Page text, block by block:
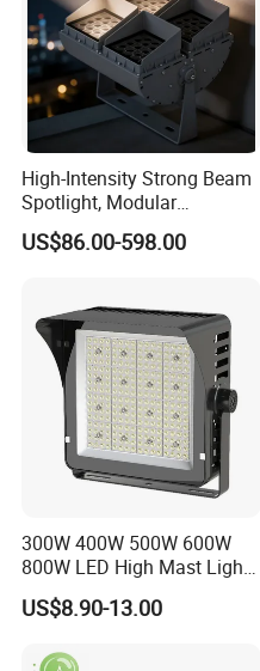
High-Intensity Strong Beam
Spotlight, Modular
Combined High Power
Flood Light, Outdoor LED
US$86.00-598.00
300W 400W 500W 600W
800W LED High Mast Light
Sports Court Light Football
Field Light High Power
US$8.90-13.00